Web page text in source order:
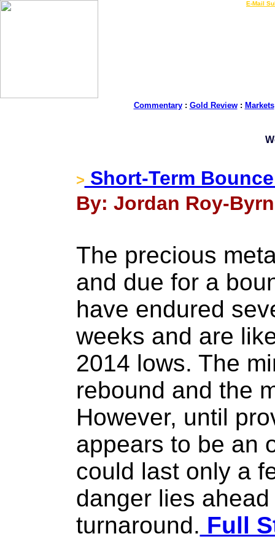
E-Mail
Commentary: Gold Review: Markets
> Short-Term
By: Jordan Roy-
The precious
and due for a
have endured
weeks and are
2014 lows. The
rebound and the
However, until
appears to be an
could last only a
danger lies
turnaround. Full